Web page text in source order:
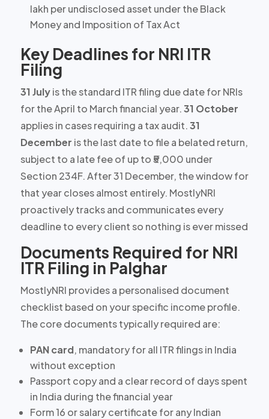
lakh per undisclosed asset under the Black
Money and Imposition of Tax Act
Key Deadlines for NRI ITR
Filing
31 Julyis the standard ITR filing due date for NRIs
for the April to March financial year.31 October
applies in cases requiring a tax audit.31
December is the last date to file a belated return,
subject to a late fee of up to₹5,000 under
Section 234F. After 31 December, the window for
that year closes almost entirely. MostlyNRI
proactively tracks and communicates every
deadline to every client so nothing is ever missed
Documents Required for NRI
ITR Filing in Palghar
MostlyNRI provides a personalised document
checklist based on your specific income profile.
The core documents typically required are:
PAN card, mandatory for all ITR filings in India
without exception
Passport copy and a clear record of days spent
in India during the financial year
Form 16 or salary certificate for any Indian